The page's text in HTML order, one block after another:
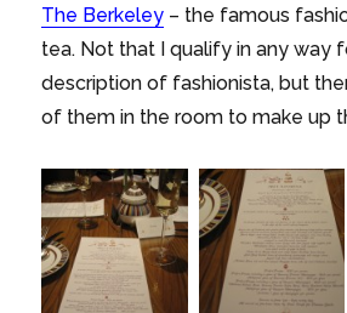
The Berkeley – the famous
tea. Not that I qualify in any way
description of fashionista, but
of them in the room to make up